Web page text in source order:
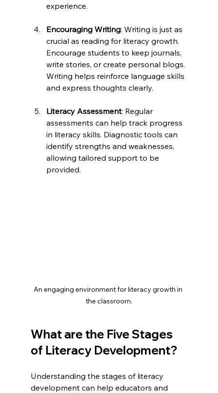
experience.
Encouraging Writing: Writing is just as
crucial as reading for literacy growth.
Encourage students to keep journals,
write stories, or create personal blogs.
Writing helps reinforce language skills
and express thoughts clearly.
Literacy Assessment: Regular
assessments can help track progress
in literacy skills. Diagnostic tools can
identify strengths and weaknesses,
allowing tailored support to be
provided.
An engaging environment for literacy growth in
the classroom.
What are the Five Stages
of Literacy Development?
Understanding the stages of literacy
development can help educators and